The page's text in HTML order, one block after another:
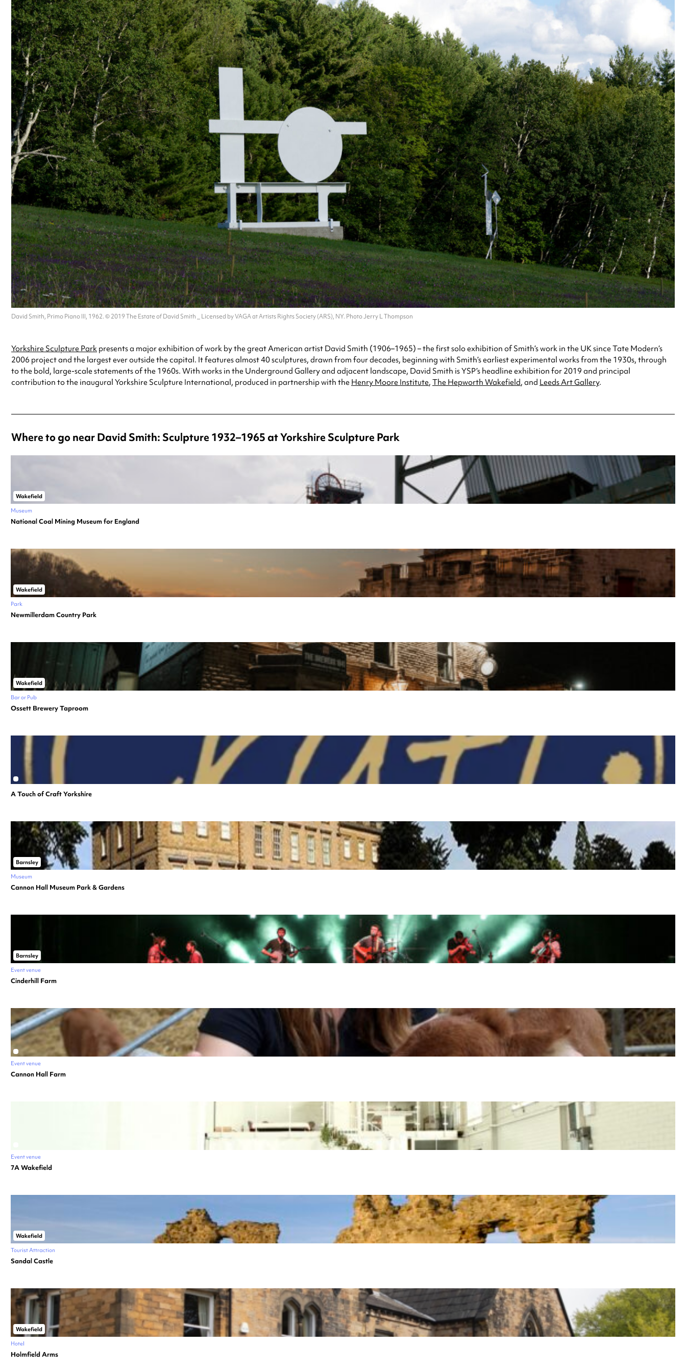
David Smith, Primo Piano III, 1962. © 2019 The Estate of David Smith _ Licensed by VAGA at Artists Rights Society (ARS), NY. Photo Jerry L Thompson
Yorkshire Sculpture Park presents a major exhibition of work by the great American artist David Smith (1906–1965) – the first solo exhibition of Smith’s work in the UK since Tate Modern’s
2006 project and the largest ever outside the capital. It features almost 40 sculptures, drawn from four decades, beginning with Smith’s earliest experimental works from the 1930s, through
to the bold, large-scale statements of the 1960s. With works in the Underground Gallery and adjacent landscape, David Smith is YSP’s headline exhibition for 2019 and principal
contribution to the inaugural Yorkshire Sculpture International, produced in partnership with the Henry Moore Institute, The Hepworth Wakefield, and Leeds Art Gallery.
Where to go near David Smith: Sculpture 1932–1965 at Yorkshire Sculpture Park
Wakefield
Museum
National Coal Mining Museum for England
Wakefield
Park
Newmillerdam Country Park
Wakefield
Bar or Pub
Ossett Brewery Taproom
A Touch of Craft Yorkshire
Barnsley
Museum
Cannon Hall Museum Park & Gardens
Barnsley
Event venue
Cinderhill Farm
Event venue
Cannon Hall Farm
Event venue
7A Wakefield
Wakefield
Tourist Attraction
Sandal Castle
Wakefield
Hotel
Holmfield Arms